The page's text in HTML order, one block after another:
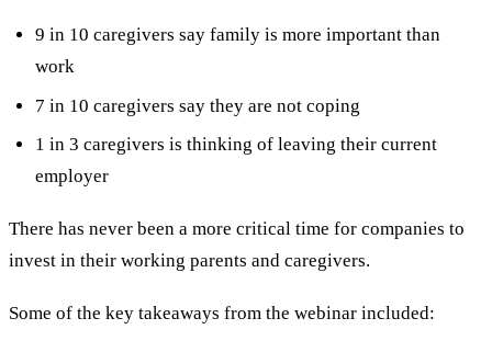
9 in 10 caregivers say family is more important than
work
7 in 10 caregivers say they are not coping
1 in 3 caregivers is thinking of leaving their current
employer
There has never been a more critical time for companies to
invest in their working parents and caregivers.
Some of the key takeaways from the webinar included: